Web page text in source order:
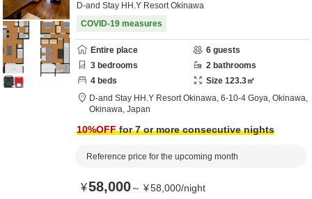
D-and Stay HH.Y Resort Okinawa
COVID-19 measures
Entire place 6 guests
3 bedrooms 2 bathrooms
4 beds Size 123.3㎡
D-and Stay HH.Y Resort Okinawa, 6-10-4 Goya, Okinawa,
Okinawa, Japan
10%OFFfor 7 or more consecutive nights
Reference price for the upcoming month
¥58,000～ ¥58,000/night